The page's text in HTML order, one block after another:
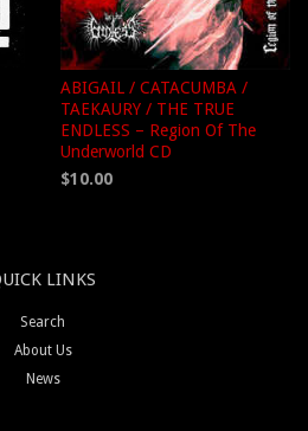
ABIGAIL / CATACUMBA /
TAEKAURY / THE TRUE
ENDLESS – Region Of The
Underworld CD
$10.00
LINKS
Search
About Us
News